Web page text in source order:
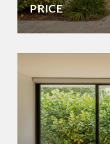
PRICE